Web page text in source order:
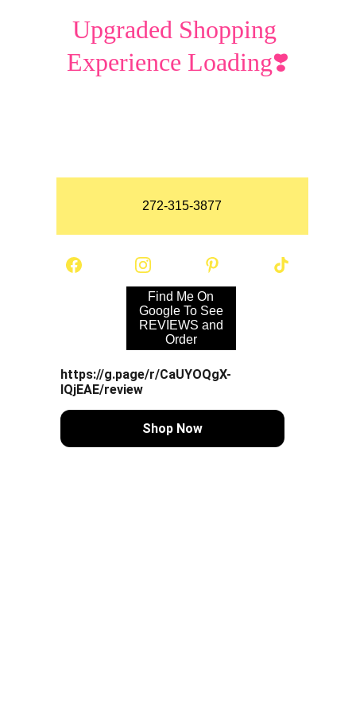
272-315-3877
Upgraded Shopping
Experience Loading❣️
Find Me On
Google To See
REVIEWS and
Order
https://g.page/r/CaUYOQgX-
lQjEAE/review
Shop Now